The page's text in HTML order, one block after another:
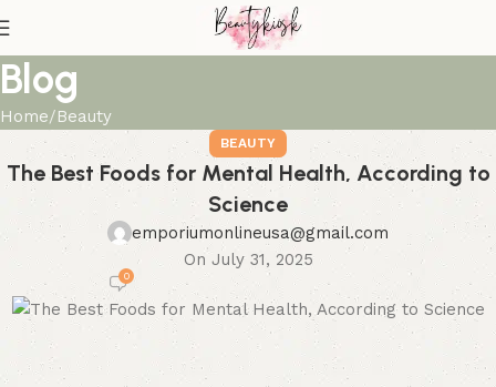
Blog
Home Beauty
BEAUTY
The Best Foods for Mental Health, According to
Science
emporiumonlineusa@gmail.com
On July 31, 2025
0